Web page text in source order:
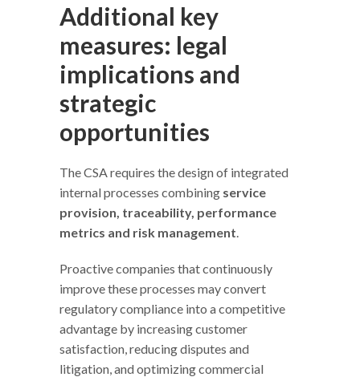
Additional key
measures: legal
implications and
strategic
opportunities
The CSA requires the design of integrated
internal processes combining service
provision, traceability, performance
metrics and risk management.
Proactive companies that continuously
improve these processes may convert
regulatory compliance into a competitive
advantage by increasing customer
satisfaction, reducing disputes and
litigation, and optimizing commercial